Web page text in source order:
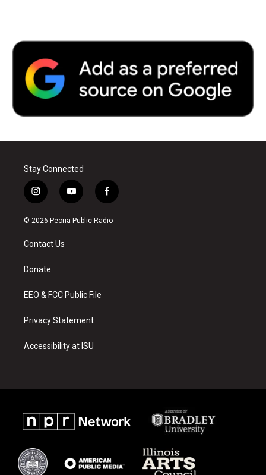
Stay Connected
i
n
s
a
g
a
y
o
u
f
a
c
© 2026 Peoria Public Radio
Contact Us
Donate
EEO & FCC Public File
Privacy Statement
Accessibility at ISU